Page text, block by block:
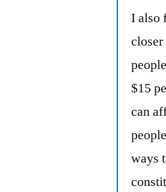
I also
$15
can
ways